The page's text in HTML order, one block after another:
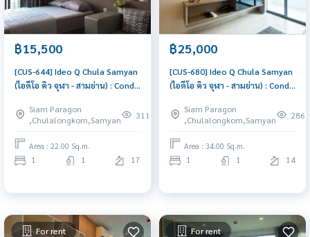
฿15,500
[CUS-644] Ideo Q Chula Samyan
(ไอดีโอ คิว จุฬา - สามย่าน) : Condo
Yan Good deal, Special price
Siam Paragon
,Chulalongkorn,Samyan
311
Area : 22.00 Sq.m.
1 1 17
฿25,000
[CUS-680] Ideo Q Chula Samyan
(ไอดีโอ คิว จุฬา - สามย่าน) : Condo
Yan Comfortable condo for
rent
Siam Paragon
,Chulalongkorn,Samyan
286
Area : 34.00 Sq.m.
1 1 14
For rent For rent